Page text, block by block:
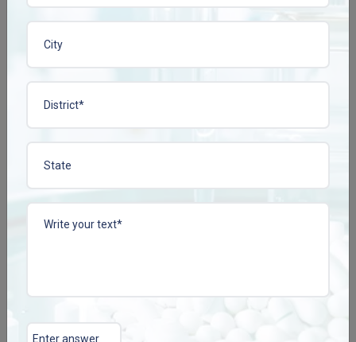
GLIPCONZ-60 TAB
View More
GLIPCONZ-80 TAB
View More